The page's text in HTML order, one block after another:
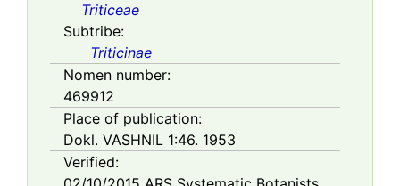
Triticeae
Subtribe:
Triticinae
Nomen number:
469912
Place of publication:
Dokl. VASHNIL 1:46. 1953
Verified: